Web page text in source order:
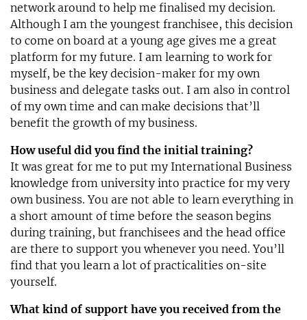
network around to help me finalised my decision.
Although I am the youngest franchisee, this decision
to come on board at a young age gives me a great
platform for my future. I am learning to work for
myself, be the key decision-maker for my own
business and delegate tasks out. I am also in control
of my own time and can make decisions that’ll
benefit the growth of my business.
How useful did you find the initial training?
It was great for me to put my International Business
knowledge from university into practice for my very
own business. You are not able to learn everything in
a short amount of time before the season begins
during training, but franchisees and the head office
are there to support you whenever you need. You’ll
find that you learn a lot of practicalities on-site
yourself.
What kind of support have you received from the